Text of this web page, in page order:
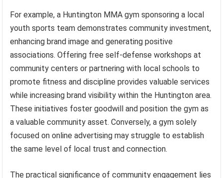
For example, a Huntington MMA gym sponsoring a local
youth sports team demonstrates community investment,
enhancing brand image and generating positive
associations. Offering free self-defense workshops at
community centers or partnering with local schools to
promote fitness and discipline provides valuable services
while increasing brand visibility within the Huntington area.
These initiatives foster goodwill and position the gym as
a valuable community asset. Conversely, a gym solely
focused on online advertising may struggle to establish
the same level of local trust and connection.
The practical significance of community engagement lies